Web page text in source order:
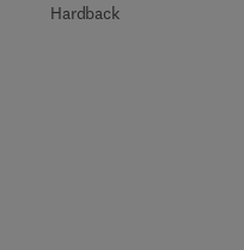
Hardback